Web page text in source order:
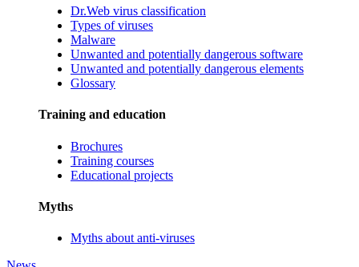
Dr.Web virus classification
Types of viruses
Malware
Unwanted and potentially dangerous software
Unwanted and potentially dangerous elements
Glossary
Training and education
Brochures
Training courses
Educational projects
Myths
Myths about anti-viruses